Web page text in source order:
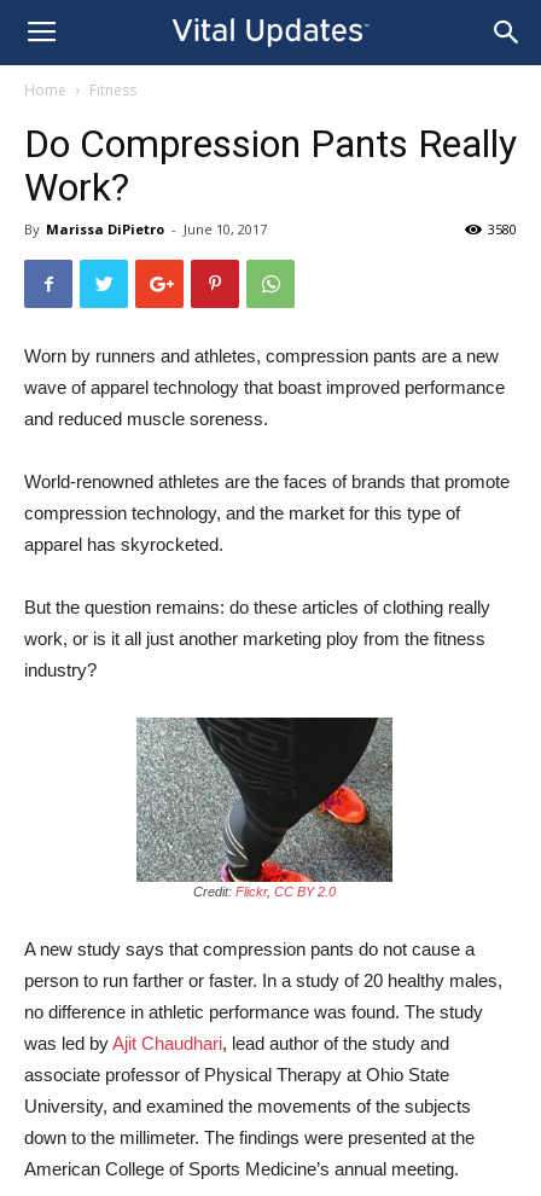
Home Fitness
Do Compression Pants Really
Work?
By Marissa DiPietro - June 10, 2017 3580
Worn by runners and athletes, compression pants are a new
wave of apparel technology that boast improved performance
and reduced muscle soreness.
World-renowned athletes are the faces of brands that promote
compression technology, and the market for this type of
apparel has skyrocketed.
But the question remains: do these articles of clothing really
work, or is it all just another marketing ploy from the fitness
industry?
Credit: Flickr, CC BY 2.0
A new study says that compression pants do not cause a
person to run farther or faster. In a study of 20 healthy males,
no difference in athletic performance was found. The study
was led byAjit Chaudhari, lead author of the study and
associate professor of Physical Therapy at Ohio State
University, and examined the movements of the subjects
down to the millimeter. The findings were presented at the
American College of Sports Medicine’s annual meeting.